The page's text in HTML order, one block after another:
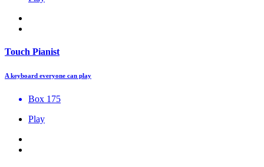
Touch Pianist
A keyboard everyone can play
Box 175
Play